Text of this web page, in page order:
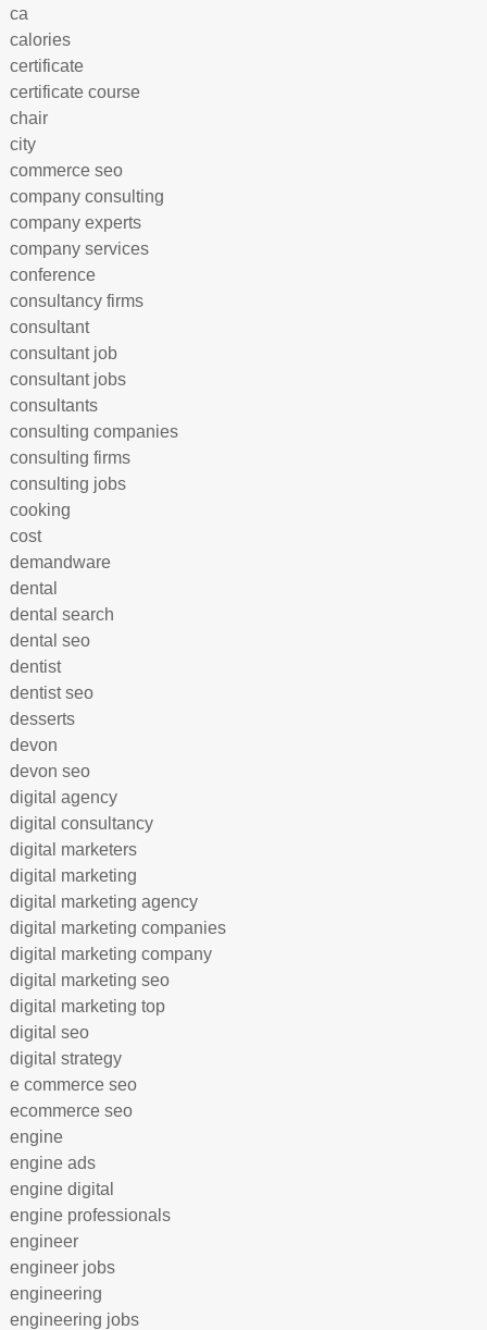
ca
calories
certificate
certificate course
chair
city
commerce seo
company consulting
company experts
company services
conference
consultancy firms
consultant
consultant job
consultant jobs
consultants
consulting companies
consulting firms
consulting jobs
cooking
cost
demandware
dental
dental search
dental seo
dentist
dentist seo
desserts
devon
devon seo
digital agency
digital consultancy
digital marketers
digital marketing
digital marketing agency
digital marketing companies
digital marketing company
digital marketing seo
digital marketing top
digital seo
digital strategy
e commerce seo
ecommerce seo
engine
engine ads
engine digital
engine professionals
engineer
engineer jobs
engineering
engineering jobs